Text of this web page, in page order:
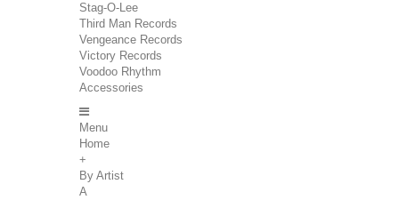
Stag-O-Lee
Third Man Records
Vengeance Records
Victory Records
Voodoo Rhythm
Accessories
Menu
Home
+
By Artist
A